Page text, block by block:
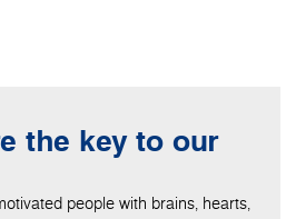
the key to our
people with brains, hearts,